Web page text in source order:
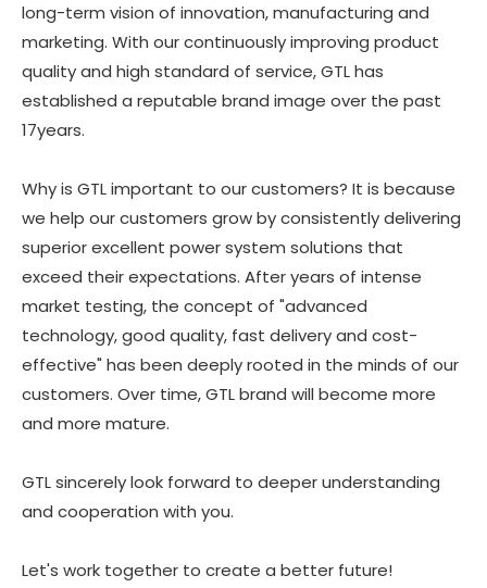
long-term vision of innovation, manufacturing and
marketing. With our continuously improving product
quality and high standard of service, GTL has
established a reputable brand image over the past
17years.
Why is GTL important to our customers? It is because
we help our customers grow by consistently delivering
superior excellent power system solutions that
exceed their expectations. After years of intense
market testing, the concept of "advanced
technology, good quality, fast delivery and cost-
effective" has been deeply rooted in the minds of our
customers. Over time, GTL brand will become more
and more mature.
GTL sincerely look forward to deeper understanding
and cooperation with you.
Let's work together to create a better future!